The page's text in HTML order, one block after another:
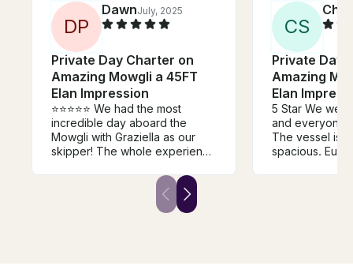
DP
DawnJuly, 2025
Private Day Charter on
Amazing Mowgli a 45FT
Elan Impression
⭐️⭐️⭐️⭐️⭐️ We had the most
incredible day aboard the
Mowgli with Graziella as our
skipper! The whole experience
relaxation, sunshine, and a
touch of Maltese history.
Graziella was there to guide
CS
Private Day
Amazing
Elan
5 Star We
and everyone
The vessel is
spacious. Eugenio and Mari